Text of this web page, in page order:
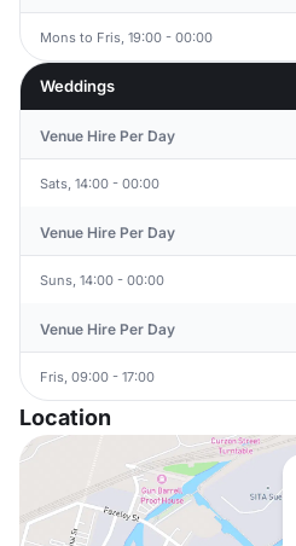
Mons to Fris, 19:00 - 00:00
Weddings
Venue Hire Per Day
Sats, 14:00 - 00:00
Venue Hire Per Day
Suns, 14:00 - 00:00
Venue Hire Per Day
Fris, 09:00 - 17:00
Location